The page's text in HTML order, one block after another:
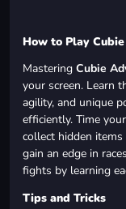
How to Play
Mastering Cubie
your screen. Learn
agility, and unique
efficiently. Time
collect hidden
gain an edge in
fights by learning
Tips and Tricks